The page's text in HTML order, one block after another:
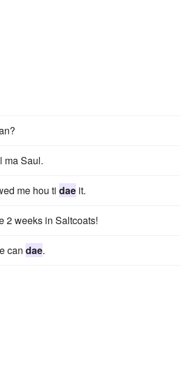
ma Saul.
me hou ti dae it.
2 weeks in Saltcoats!
can dae.